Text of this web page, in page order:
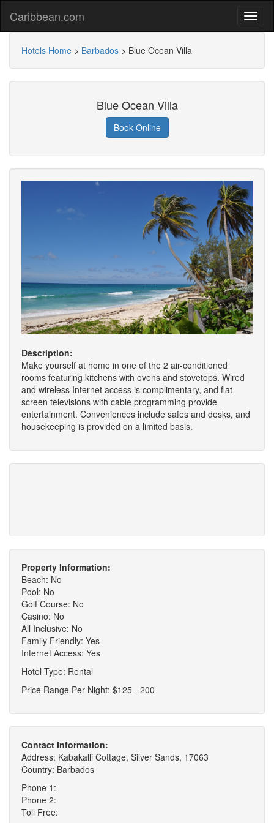
Caribbean.com
Hotels Home > Barbados > Blue Ocean Villa
Blue Ocean Villa
Book Online
Description:
Make yourself at home in one of the 2 air-conditioned
rooms featuring kitchens with ovens and stovetops. Wired
and wireless Internet access is complimentary, and flat-
screen televisions with cable programming provide
entertainment. Conveniences include safes and desks, and
housekeeping is provided on a limited basis.
Property Information:
Beach: No
Pool: No
Golf Course: No
Casino: No
All Inclusive: No
Family Friendly: Yes
Internet Access: Yes
Hotel Type: Rental
Price Range Per Night: $125 - 200
Contact Information:
Address: Kabakalli Cottage, Silver Sands, 17063
Country: Barbados
Phone 1:
Phone 2:
Toll Free: